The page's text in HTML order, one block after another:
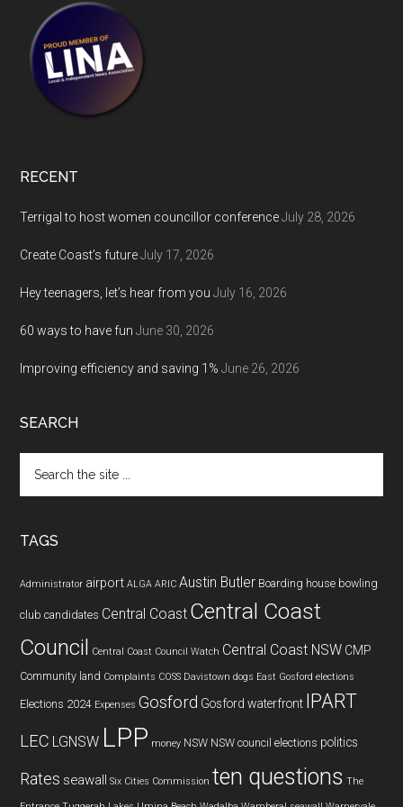
RECENT
Terrigal to host women councillor conference July 28, 2026
Create Coast’s future July 17, 2026
Hey teenagers, let’s hear from you July 16, 2026
60 ways to have fun June 30, 2026
Improving efficiency and saving 1% June 26, 2026
SEARCH
the
TAGS
Administrator airport ALGA ARIC Austin Butler Boarding house bowling
club candidates Central Coast Central Coast
Council Central Coast Council Watch Central Coast NSW CMP
Community land Complaints COSS Davistown dogs East Gosford elections
Elections 2024 Expenses Gosford Gosford waterfront IPART
LEC LGNSW LPP money NSW NSW council elections politics
Rates seawall Six Cities Commission ten questions The